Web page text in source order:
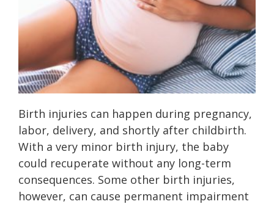
Birth injuries can happen during pregnancy,
labor, delivery, and shortly after childbirth.
With a very minor birth injury, the baby
could recuperate without any long-term
consequences. Some other birth injuries,
however, can cause permanent impairment